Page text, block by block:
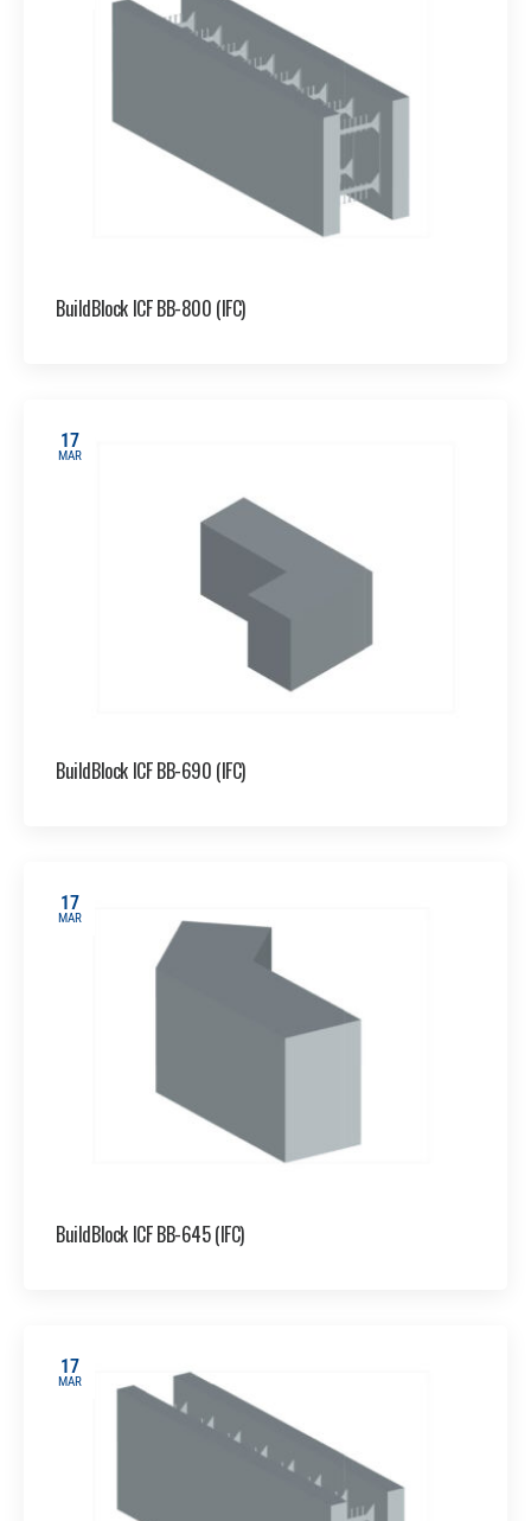
BuildBlock ICF BB-800 (IFC)
17
MAR
BuildBlock ICF BB-690 (IFC)
17
MAR
BuildBlock ICF BB-645 (IFC)
17
MAR